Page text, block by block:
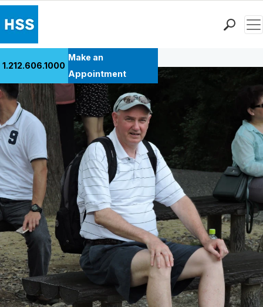
Patient Care
Health Library
Research & Education
Giving
Careers
Why Choose HSS
MyHSS Sign In
1.212.606.1000
Make an
Appointment
Back to Patient Stories Overview